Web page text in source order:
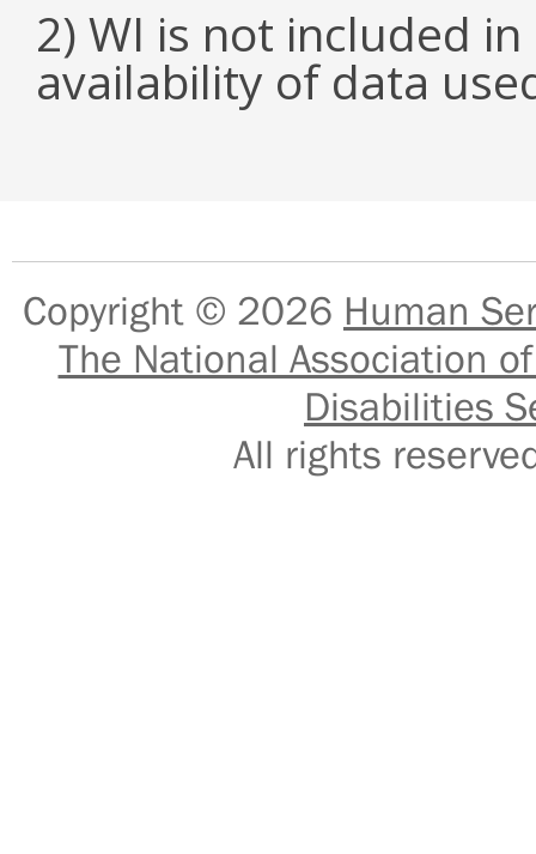
2) WI is not included
availability of data
Copyright © 2026 Human
The National Association
Disabilities
All rights